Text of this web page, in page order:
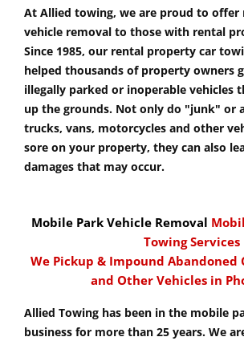
At Allied towing, we are proud to
vehicle removal to those with rental
Since 1985, our rental property car
helped thousands of property owners
illegally parked or inoperable vehicles
up the grounds. Not only do "junk" or
trucks, vans, motorcycles and other
sore on your property, they can also
damages that may occur.
Mobile Park Vehicle Removal
Towing Services
We Pickup & Impound Abandoned
and Other Vehicles in
Allied Towing has been in the mobile
business for more than 25 years. We